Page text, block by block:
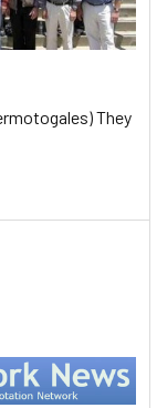
They